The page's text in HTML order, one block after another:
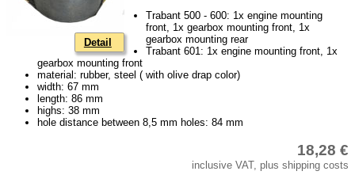
Favorite links
Impressum
Produktindex
Search
Basket
Detail
Trabant 500 - 600: 1x engine mounting
front, 1x gearbox mounting front, 1x
gearbox mounting rear
Trabant 601: 1x engine mounting front, 1x
gearbox mounting front
material: rubber, steel ( with olive drap color)
width: 67 mm
length: 86 mm
highs: 38 mm
hole distance between 8,5 mm holes: 84 mm
18,28 €
inclusive VAT, plus shipping costs